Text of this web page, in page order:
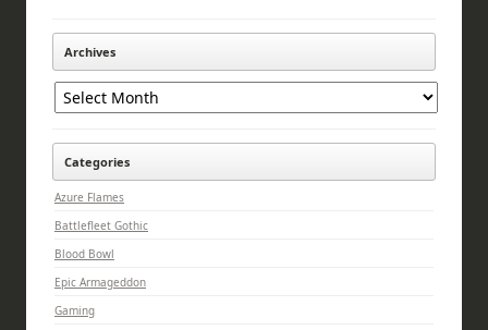
Archives
Archives
Categories
Azure Flames
Battlefleet Gothic
Blood Bowl
Epic Armageddon
Gaming